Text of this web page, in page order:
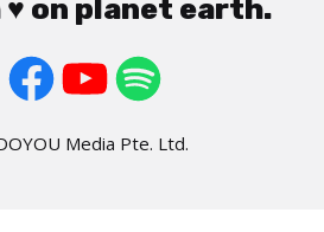
♥ on planet earth.
Media Pte. Ltd.